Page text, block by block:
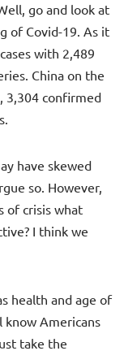
go and look at
of Covid-19. As it
with 2,489
China on the
3,304 confirmed
have skewed
so. However,
of crisis what
I think we
health and age of
know Americans
take the